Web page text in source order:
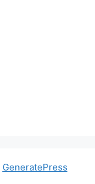
GeneratePress